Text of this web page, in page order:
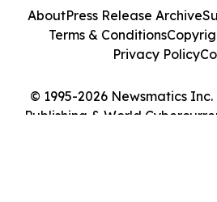
© 1995-2026 Newsmatics
Publishing & World
AboutPress Release Archive
Terms & Conditions
Privacy Policy